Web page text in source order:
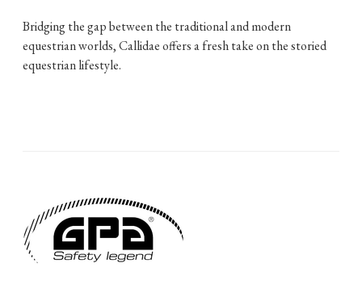
Bridging the gap between the traditional and modern
equestrian worlds, Callidae offers a fresh take on the storied
equestrian lifestyle.